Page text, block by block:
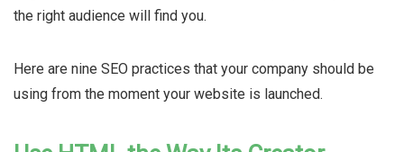
the right audience will find you.
Here are nine SEO practices that your company should be
using from the moment your website is launched.